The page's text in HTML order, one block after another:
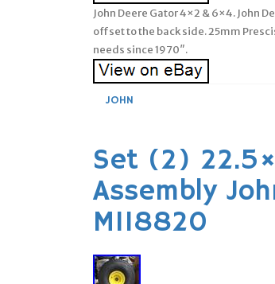
John Deere Gator 4×2 & 6×4. John
offset to the back side. 25mm
needs since 1970″.
JOHN
Set (2)
Assembly
M118820